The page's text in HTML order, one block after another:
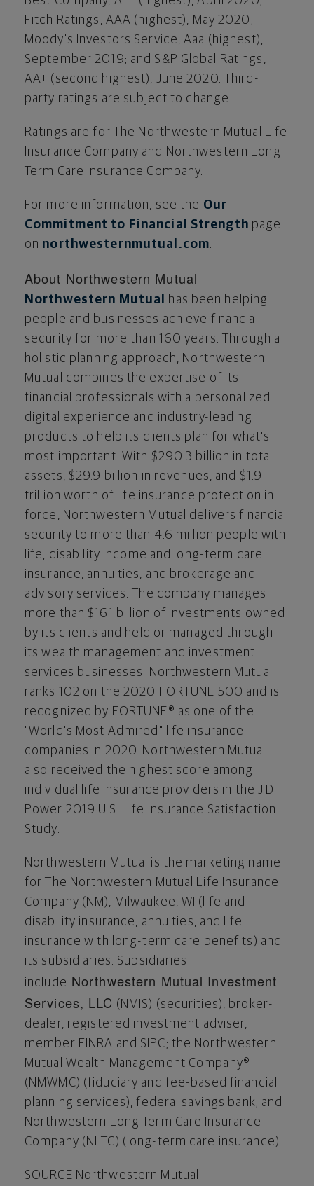
Fitch Ratings, AAA (highest), May 2020 ;
Moody's Investors Service, Aaa (highest),
September 2019; and S&P Global Ratings,
AA+ (second highest), June 2020. Third-
party ratings are subject to change.
Ratings are for The Northwestern Mutual Life
Insurance Company and Northwestern Long
Term Care Insurance Company.
For more information, see the Our
Commitment to Financial Strength page
on northwesternmutual.com.
About Northwestern Mutual
Northwestern Mutual
has been helping
people and businesses achieve financial
security for more than 160 years. Through a
holistic planning approach, Northwestern
Mutual combines the expertise of its
financial professionals with a personalized
digital experience and industry-leading
products to help its clients plan for what's
most important. With $290.3 billion in total
assets, $29.9 billion in revenues, and $1.9
trillion worth of life insurance protection in
force, Northwestern Mutual delivers financial
security to more than 4.6 million people with
life, disability income and long-term care
insurance, annuities, and brokerage and
advisory services. The company manages
more than $161 billion of investments owned
by its clients and held or managed through
its wealth management and investment
services businesses. Northwestern Mutual
ranks 102 on the 2020 FORTUNE 500 and is
recognized by FORTUNE® as one of the
"World's Most Admired" life insurance
companies in 2020. Northwestern Mutual
also received the highest score among
individual life insurance providers in the J.D.
Power 2019 U.S. Life Insurance Satisfaction
Study.
Northwestern Mutual is the marketing name
for The Northwestern Mutual Life Insurance
Company (NM), Milwaukee, WI (life and
disability insurance, annuities, and life
insurance with long-term care benefits) and
its subsidiaries. Subsidiaries
include Northwestern Mutual Investment
Services, LLC (NMIS) (securities), broker-
dealer, registered investment adviser,
member FINRA and SIPC; the Northwestern
Mutual Wealth Management Company®
(NMWMC) (fiduciary and fee-based financial
planning services), federal savings bank; and
Northwestern Long Term Care Insurance
Company (NLTC) (long-term care insurance).
SOURCE Northwestern Mutual